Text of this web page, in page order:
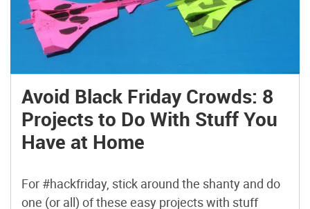
Avoid Black Friday Crowds: 8
Projects to Do With Stuff You
Have at Home
For #hackfriday, stick around the shanty and do
one (or all) of these easy projects with stuff